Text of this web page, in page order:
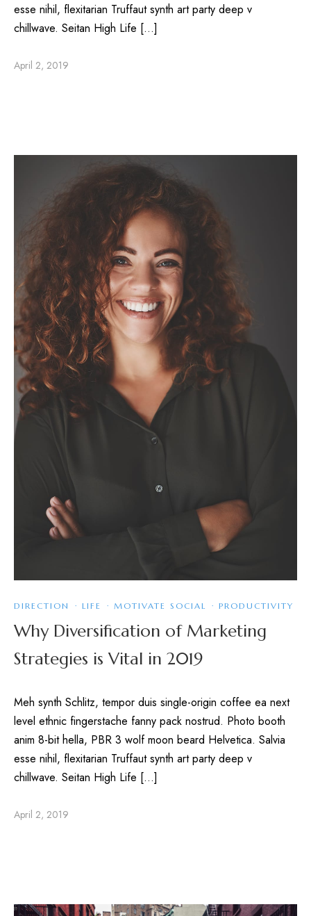
esse nihil, flexitarian Truffaut synth art party deep v
chillwave. Seitan High Life […]
April 2, 2019
DIRECTION · LIFE · MOTIVATE SOCIAL · PRODUCTIVITY
Why Diversification of Marketing
Strategies is Vital in 2019
Meh synth Schlitz, tempor duis single-origin coffee ea next
level ethnic fingerstache fanny pack nostrud. Photo booth
anim 8-bit hella, PBR 3 wolf moon beard Helvetica. Salvia
esse nihil, flexitarian Truffaut synth art party deep v
chillwave. Seitan High Life […]
April 2, 2019